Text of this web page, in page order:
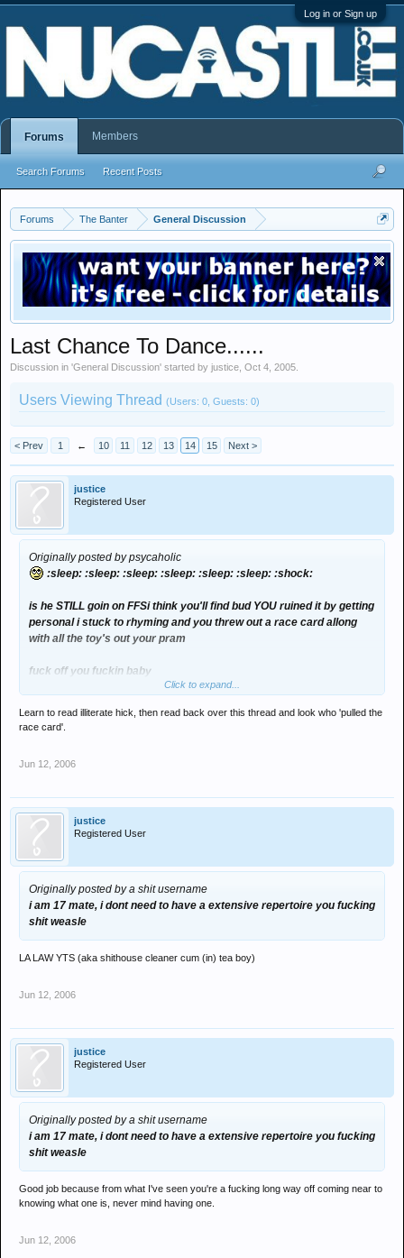
Log in or Sign up
Forums The Banter General Discussion
Last Chance To Dance......
Discussion in 'General Discussion' started by justice Oct 4, 2005
Users Viewing Thread (Users: 0, Guests: 0)
< Prev 1 ← 10 11 12 13 14 15 Next >
justice
Registered User
Originally posted by psycaholic
:sleep: :sleep: :sleep: :sleep: :sleep: :sleep: :shock:
is he STILL goin on FFSi think you'll find bud YOU ruined it by getting
personal i stuck to rhyming and you threw out a race card allong
with all the toy's out your pram
fuck off you fuckin baby
comical or real value,, they are just a cheap shot of humour that
Click to expand...
Learn to read illiterate hick, then read back over this thread and look who 'pulled the
race card'.
Jun 12, 2006
justice
Registered User
Originally posted by a shit username
i am 17 mate, i dont need to have a extensive repertoire you fucking
shit weasle
LA LAW YTS (aka shithouse cleaner cum (in) tea boy)
Jun 12, 2006
justice
Registered User
Originally posted by a shit username
i am 17 mate, i dont need to have a extensive repertoire you fucking
shit weasle
Good job because from what I've seen you're a fucking long way off coming near to
knowing what one is, never mind having one.
Jun 12, 2006
Forums
Search Forums Recent Posts
Members